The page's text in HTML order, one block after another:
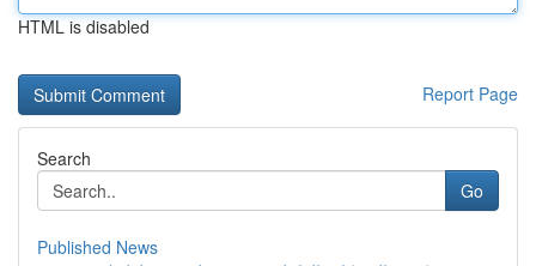
HTML is disabled
Report Page
Search
Go
Published News